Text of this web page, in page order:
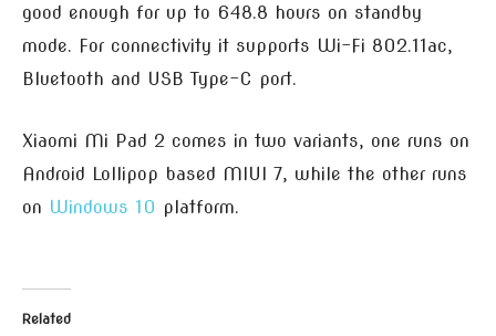
good enough for up to 648.8 hours on standby
mode. For connectivity it supports Wi-Fi 802.11ac,
Bluetooth and USB Type-C port.
Xiaomi Mi Pad 2 comes in two variants, one runs on
Android Lollipop based MIUI 7, while the other runs
on Windows 10 platform.
Related